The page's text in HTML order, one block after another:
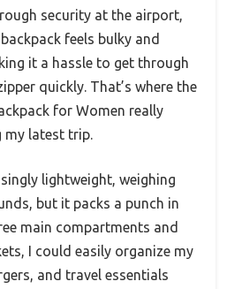
security at the airport,
feels bulky and
it a hassle to get through
quickly. That’s where the
for Women really
my latest trip.
lightweight, weighing
but it packs a punch in
main compartments and
I could easily organize my
and travel essentials